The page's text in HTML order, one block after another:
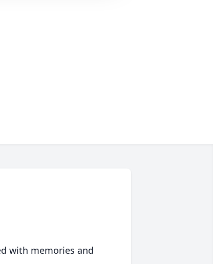
with memories and